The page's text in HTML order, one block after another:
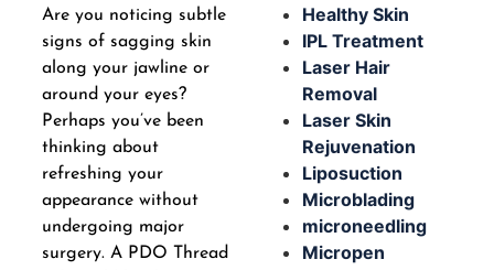
Are you noticing subtle
signs of sagging skin
along your jawline or
around your eyes?
Perhaps you’ve been
thinking about
refreshing your
appearance without
undergoing major
surgery. A PDO Thread
Healthy Skin
IPL Treatment
Laser Hair
Removal
Laser Skin
Rejuvenation
Liposuction
Microblading
microneedling
Micropen